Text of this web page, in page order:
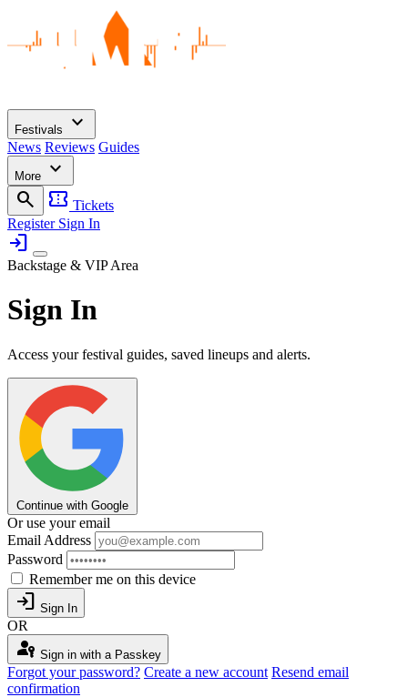
Festivals expand_more
News Reviews Guides
More
expand_more
search
confirmation_number Tickets
Register Sign In
login
Backstage & VIP Area
Sign In
Access your festival guides, saved lineups and alerts.
Continue with Google
Or use your email
Email Address
Password
Remember me on this device
login Sign In
OR
passkey Sign in with a Passkey
Forgot your password? Create a new account Resend email
confirmation